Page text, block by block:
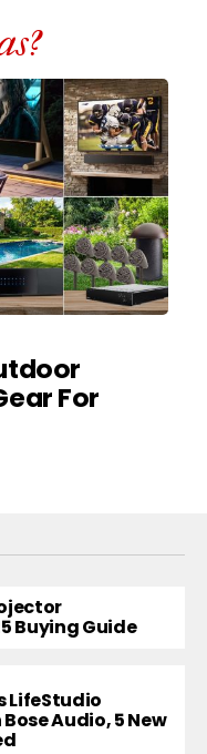
For
Buying Guide
LifeStudio
Audio, 5 New